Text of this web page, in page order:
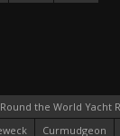
the World Yacht
Curmudgeon